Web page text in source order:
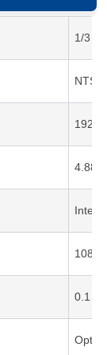
1/3
0.1